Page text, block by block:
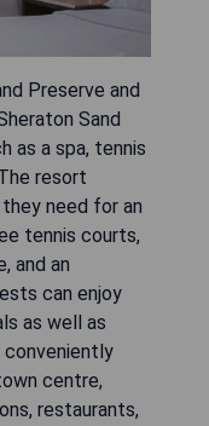
Preserve and
Sand
as a spa, tennis
resort
need for an
tennis courts,
and an
can enjoy
as well as
centre,
restaurants,